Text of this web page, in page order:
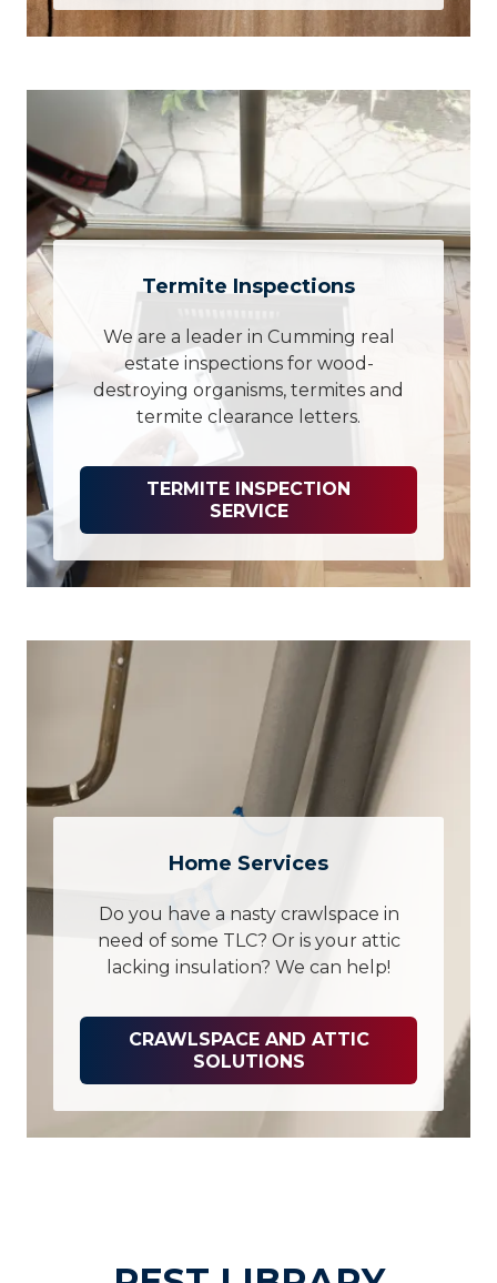
Termite Inspections
We are a leader in Cumming real
estate inspections for wood-
destroying organisms, termites and
termite clearance letters.
TERMITE INSPECTION
SERVICE
Home Services
Do you have a nasty crawlspace in
need of some TLC? Or is your attic
lacking insulation? We can help!
CRAWLSPACE AND ATTIC
SOLUTIONS